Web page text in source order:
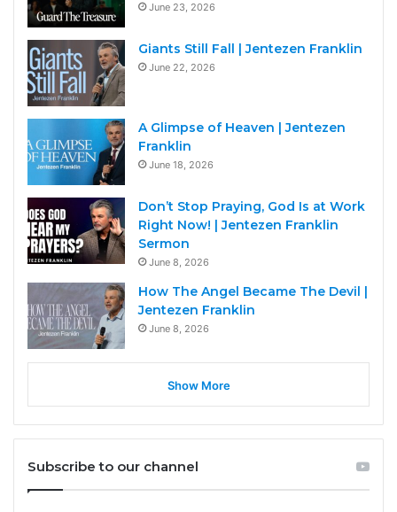
June 23, 2026
Giants Still Fall | Jentezen Franklin
June 22, 2026
A Glimpse of Heaven | Jentezen
Franklin
June 18, 2026
Don’t Stop Praying, God Is at Work
Right Now! | Jentezen Franklin
Sermon
June 8, 2026
How The Angel Became The Devil |
Jentezen Franklin
June 8, 2026
Show More
Subscribe to our channel